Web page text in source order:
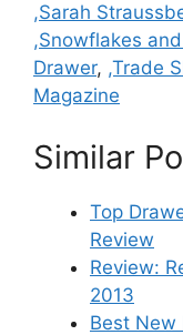
,Sarah
,Snowflakes
Drawer, ,Trade
Magazine
Similar
Top
Review
Review:
2013
Best New